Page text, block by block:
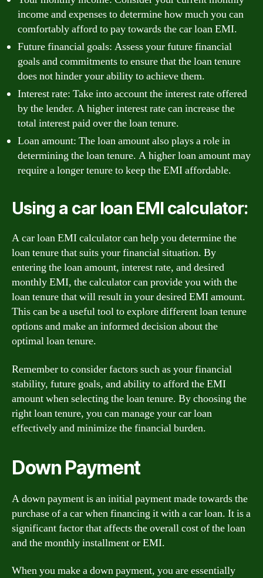
income and expenses to determine how much you can
comfortably afford to pay towards the car loan EMI.
Future financial goals: Assess your future financial
goals and commitments to ensure that the loan tenure
does not hinder your ability to achieve them.
Interest rate: Take into account the interest rate offered
by the lender. A higher interest rate can increase the
total interest paid over the loan tenure.
Loan amount: The loan amount also plays a role in
determining the loan tenure. A higher loan amount may
require a longer tenure to keep the EMI affordable.
Using a car loan EMI calculator:
A car loan EMI calculator can help you determine the
loan tenure that suits your financial situation. By
entering the loan amount, interest rate, and desired
monthly EMI, the calculator can provide you with the
loan tenure that will result in your desired EMI amount.
This can be a useful tool to explore different loan tenure
options and make an informed decision about the
optimal loan tenure.
Remember to consider factors such as your financial
stability, future goals, and ability to afford the EMI
amount when selecting the loan tenure. By choosing the
right loan tenure, you can manage your car loan
effectively and minimize the financial burden.
Down Payment
A down payment is an initial payment made towards the
purchase of a car when financing it with a car loan. It is a
significant factor that affects the overall cost of the loan
and the monthly installment or EMI.
When you make a down payment, you are essentially